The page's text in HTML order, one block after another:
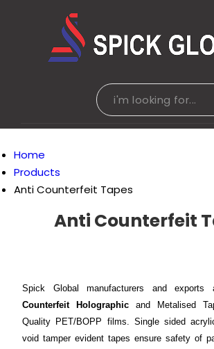
Home
Products
Anti Counterfeit Tapes
Anti Counterfeit
Spick Global manufacturers and
Counterfeit Holographic and Metalised
Quality PET/BOPP films. Single sided
void tamper evident tapes ensure safety of